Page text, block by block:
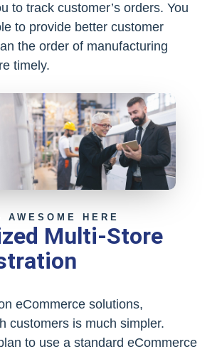
to track customer’s orders. You
to provide better customer
the order of manufacturing
timely.
AWESOME HERE
Multi-Store
eCommerce solutions,
customers is much simpler.
to use a standard eCommerce